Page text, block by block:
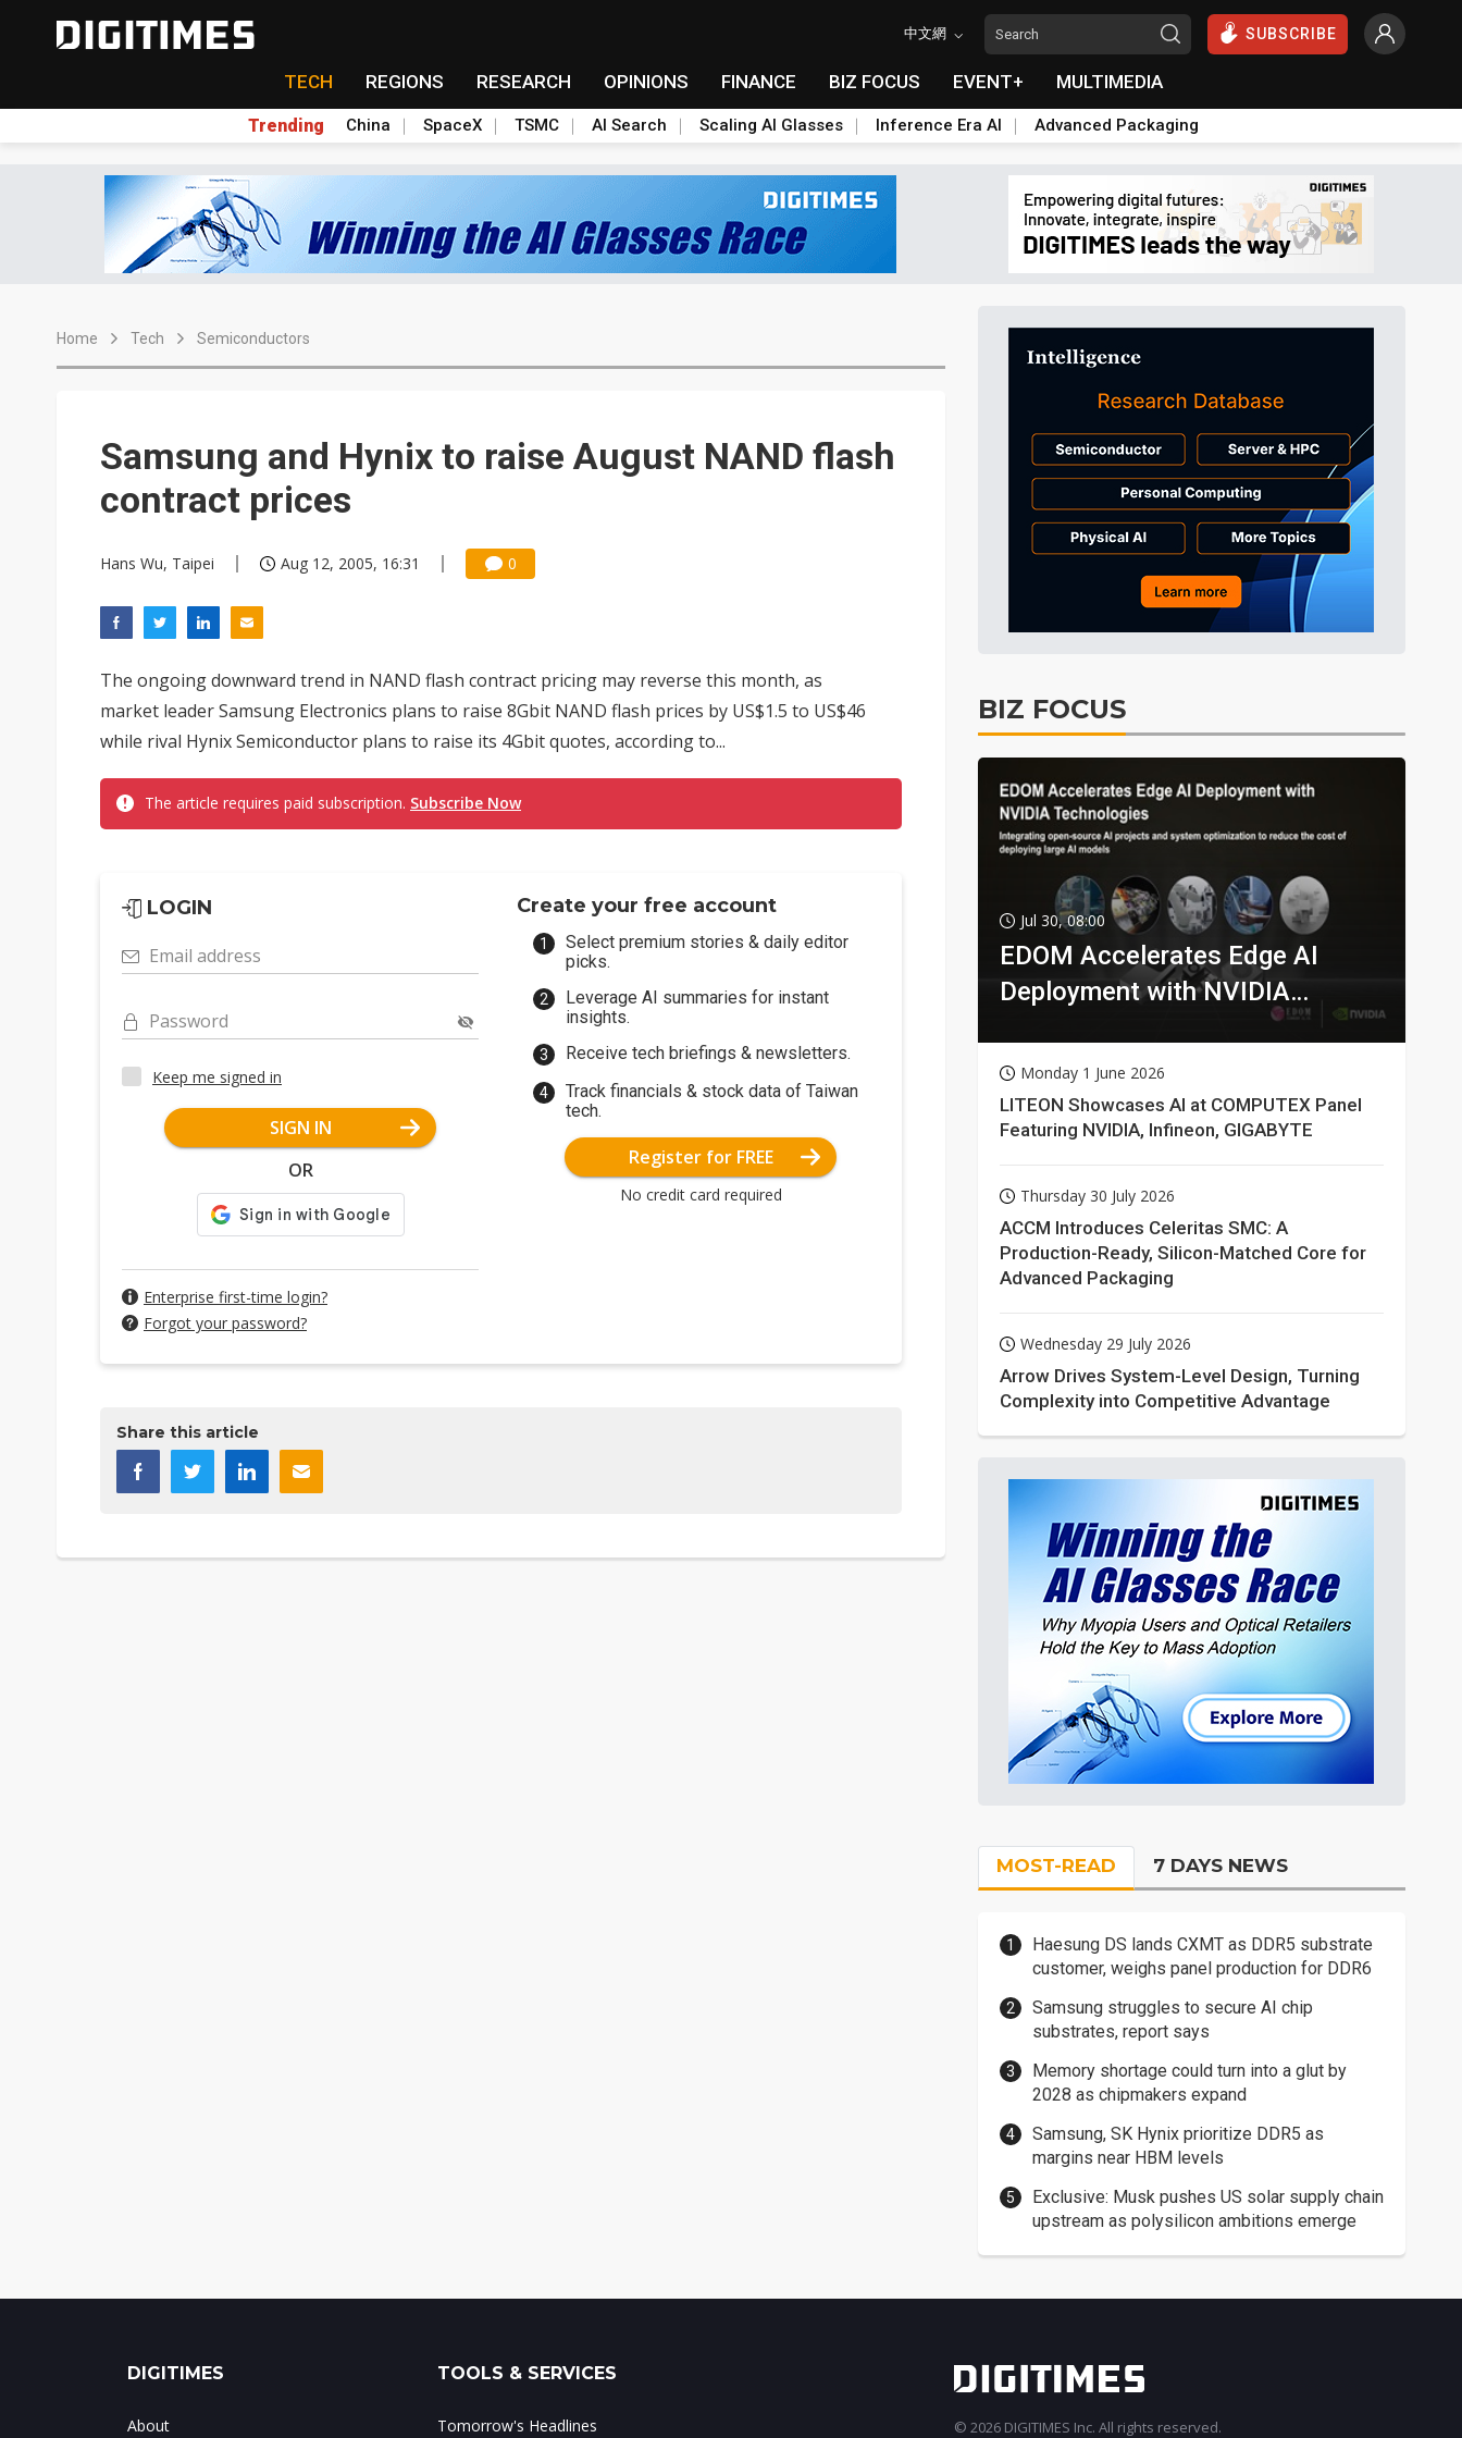
中文網 SUBSCRIBE
TECH REGIONS RESEARCH OPINIONS FINANCE BIZ FOCUS EVENT+ MULTIMEDIA
Trending China SpaceX TSMC AI Search Scaling AI Glasses Inference Era AI Advanced Packaging
Home Tech Semiconductors
Samsung and Hynix to raise August NAND flash
contract prices
Hans Wu, Taipei Aug 12, 2005, 16:31 0
The ongoing downward trend in NAND flash contract pricing may reverse this month, as
market leader Samsung Electronics plans to raise 8Gbit NAND flash prices by US$1.5 to US$46
while rival Hynix Semiconductor plans to raise its 4Gbit quotes, according to...
The article requires paid subscription. Subscribe Now
LOGIN
Email address
Password
Keep me signed in
SIGN IN
OR
Enterprise first-time login?
Forgot your password?
Create your free account
Select premium stories & daily editor
picks.
Leverage AI summaries for instant
insights.
Receive tech briefings & newsletters.
Track financials & stock data of Taiwan
tech.
Register for FREE
No credit card required
Share this article
BIZ FOCUS
Jul 30, 08:00
EDOM Accelerates Edge AI
Deployment with NVIDIA
Monday 1 June 2026
LITEON Showcases AI at COMPUTEX Panel
Featuring NVIDIA, Infineon, GIGABYTE
Thursday 30 July 2026
ACCM Introduces Celeritas SMC: A
Production-Ready, Silicon-Matched Core for
Advanced Packaging
Wednesday 29 July 2026
Arrow Drives System-Level Design, Turning
Complexity into Competitive Advantage
MOST-READ 7 DAYS NEWS
Haesung DS lands CXMT as DDR5 substrate
customer, weighs panel production for DDR6
Samsung struggles to secure AI chip
substrates, report says
Memory shortage could turn into a glut by
2028 as chipmakers expand
Samsung, SK Hynix prioritize DDR5 as
margins near HBM levels
Exclusive: Musk pushes US solar supply chain
upstream as polysilicon ambitions emerge
DIGITIMES
About
TOOLS & SERVICES
Tomorrow's Headlines © 2026 DIGITIMES Inc. All rights reserved.